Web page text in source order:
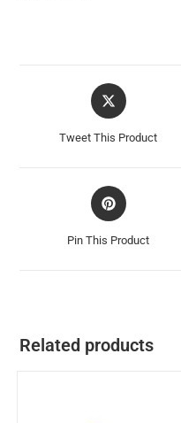
Tweet This Product
Pin This Product
Related products